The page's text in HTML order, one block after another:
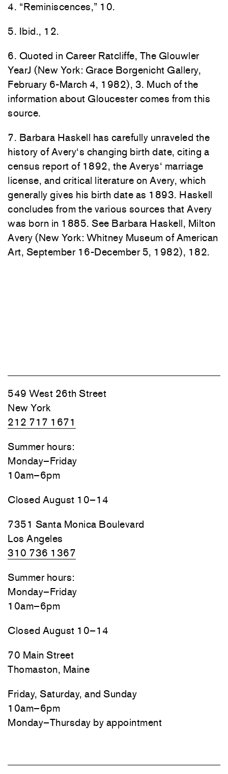
4. “Reminiscences,” 1 0.
5. Ibid., 12.
6. Quoted in Career Ratcliffe, The Glouwler
YearJ (New York: Grace Borgenicht Gallery,
February 6-March 4, 1982), 3. Much of the
information about Gloucestercomes from this
source.
7. Barbara Haskell has carefully unraveled the
history ofAvery‘s changing birth date, citing a
census report of 1892, the Averys‘ marriage
license, and critical literature on Avery, which
generally gives his birth date as 1 893. Haskell
concludes from the various sources that Avery
was born in 1 885. See Barbara Haskell, Milton
Avery (New York: Whitney Museum of American
Art, September 16-December 5, 1982), 1 82.
549 West 26th Street
New York
212 717 1671
Summer hours:
Monday–Friday
10am–6pm
Closed August 10–14
7351 Santa Monica Boulevard
Los Angeles
310 736 1367
Summer hours:
Monday–Friday
10am–6pm
Closed August 10–14
70 Main Street
Thomaston, Maine
Friday, Saturday, and Sunday
10am–6pm
Monday–Thursday by appointment